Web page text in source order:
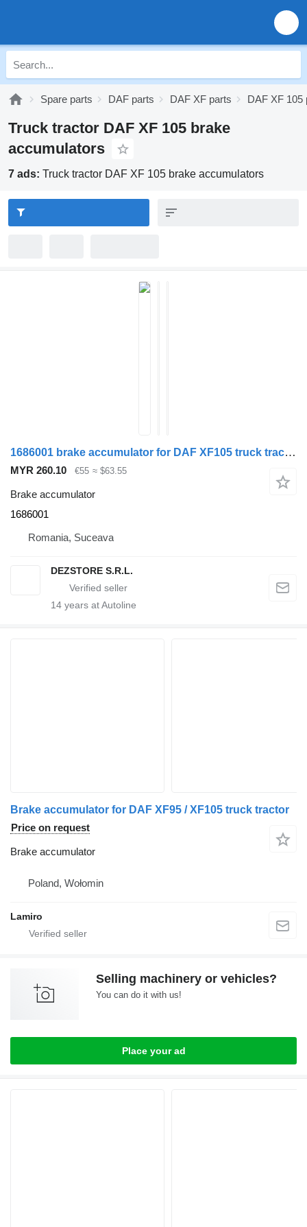
Spare parts DAF parts DAF XF parts DAF XF 105
Truck tractor DAF XF 105 brake
accumulators
7 ads: Truck tractor DAF XF 105 brake accumulators
1686001 brake accumulator for DAF XF105 truck tractor
MYR 260.10 €55 ≈ $63.55
Brake accumulator
1686001
Romania, Suceava
DEZSTORE S.R.L.
14 years at Autoline
Brake accumulator for DAF XF95 / XF105 truck tractor
Price on request
Brake accumulator
Poland, Wołomin
Lamiro
Selling machinery or vehicles?
You can do it with us!
Place your ad